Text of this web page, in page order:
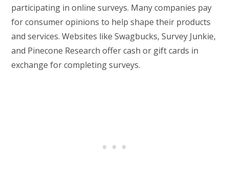
participating in online surveys. Many companies pay
for consumer opinions to help shape their products
and services. Websites like Swagbucks, Survey Junkie,
and Pinecone Research offer cash or gift cards in
exchange for completing surveys.